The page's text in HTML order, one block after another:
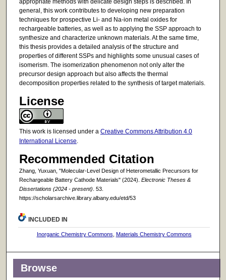
appropriate methods with delicate design steps is described. In
general, this work contributes to developing new preparation
techniques for prospective Li- and Na-ion metal oxides for
rechargeable batteries, as well as to applying the SSP approach to
synthesize and characterize unknown materials. At the same time,
this thesis provides a detailed analysis of the structure and
properties of different SSPs and highlights some unusual cases of
isomerism. The isomerization phenomenon not only alter the
precursor design approach but also affects the thermal
decomposition properties related to the synthesis of target materials.
License
This work is licensed under a Creative Commons Attribution 4.0
International License.
Recommended Citation
Zhang, Yuxuan, "Molecular-Level Design of Heterometallic Precursors for
Rechargeable Battery Cathode Materials" (2024). Electronic Theses &
Dissertations (2024 - present) . 53.
https://scholarsarchive.library.albany.edu/etd/53
INCLUDED IN
Inorganic Chemistry Commons Materials Chemistry Commons
Browse